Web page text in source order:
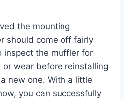
the mounting
should come off fairly
inspect the muffler for
or wear before reinstalling
new one. With a little
you can successfully